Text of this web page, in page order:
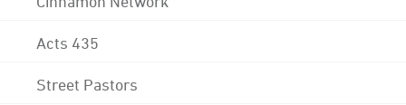
Acts 435
Street Pastors